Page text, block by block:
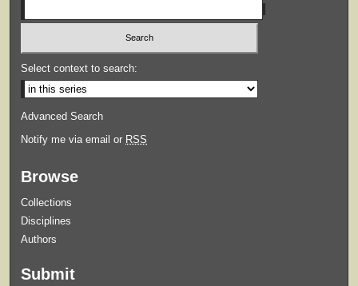
Select context to search:
Advanced Search
Notify me via email or RSS
Browse
Collections
Disciplines
Authors
Submit